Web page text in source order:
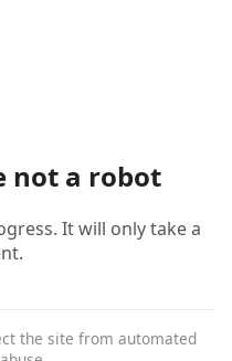
not a robot
It will only take a
the site from automated